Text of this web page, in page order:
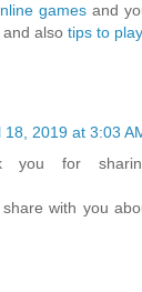
games and
and also tips to
18, 2019 at 3:03
you for
with you